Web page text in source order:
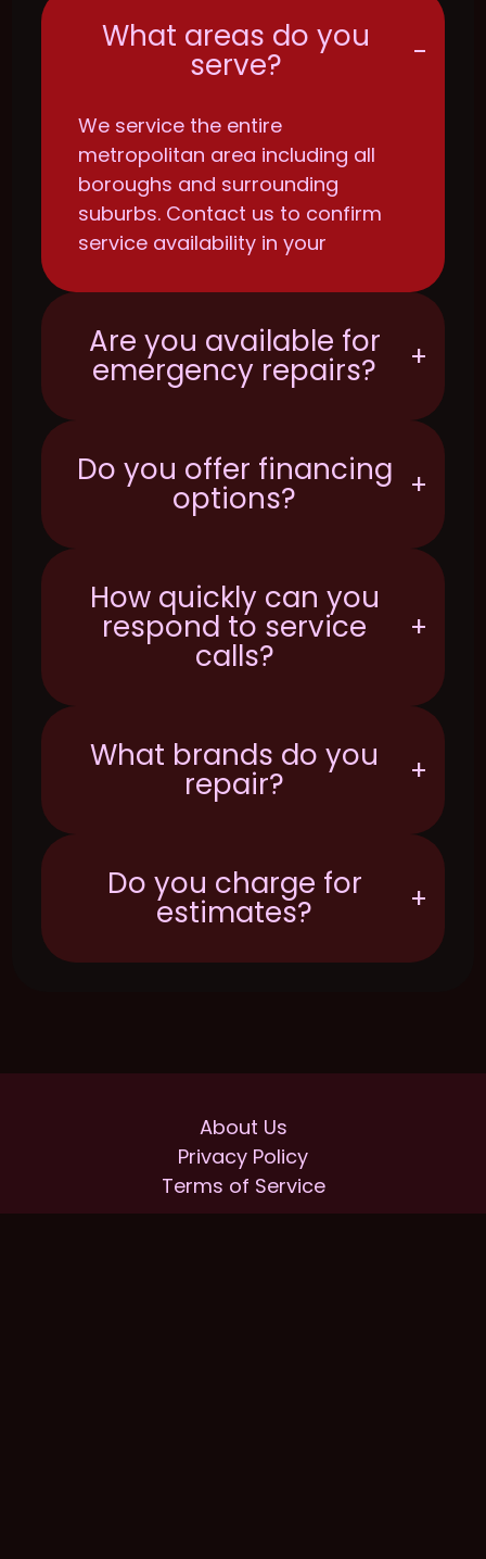
What areas do you
serve? -
We service the entire
metropolitan area including all
boroughs and surrounding
suburbs. Contact us to confirm
service availability in your
Are you available for
emergency repairs? +
Do you offer financing
options? +
How quickly can you
respond to service
calls?
+
What brands do you
repair? +
Do you charge for
estimates? +
About Us
Privacy Policy
Terms of Service